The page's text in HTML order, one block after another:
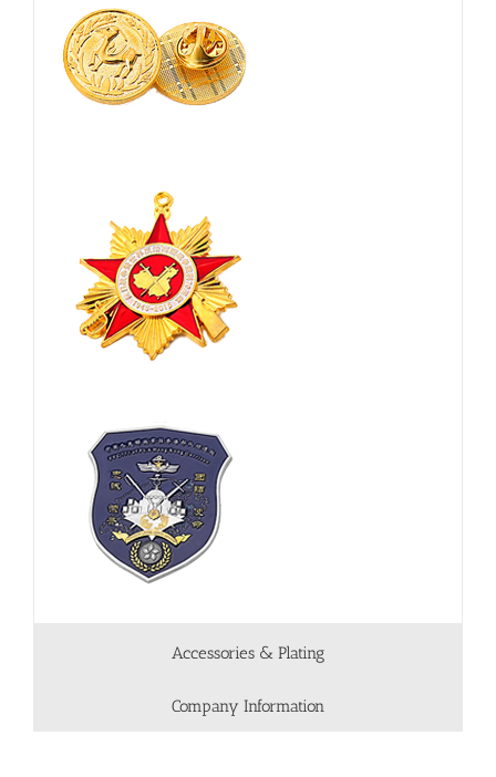
Accessories & Plating
Company Information